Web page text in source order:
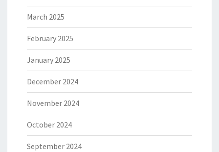
March 2025
February 2025
January 2025
December 2024
November 2024
October 2024
September 2024